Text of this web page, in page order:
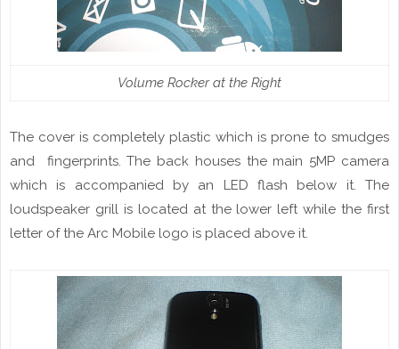
Volume Rocker at the Right
The cover is completely plastic which is prone to smudges
and fingerprints. The back housesthe main 5MP camera
which is accompanied by an LED flash below it. The
loudspeaker grill is located at the lower left while the first
letter of the Arc Mobile logo is placed above it.